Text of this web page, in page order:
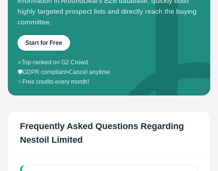
highly targeted prospect lists and directly reach the buying
committee.
Start for Free
⭐Top-ranked on G2 Crowd
🛡️GDPR compliant•Cancel anytime
✨ Free credits every month!
Frequently Asked Questions Regarding
Nestoil Limited